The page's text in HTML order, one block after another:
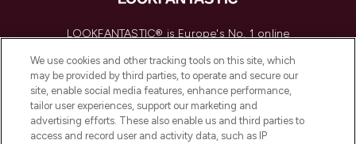
LOOKFANTASTIC® is Europe's No. 1 online
offering an extensive selection of skincare,
haircare, fragrance and cosmetics from
over 660 prestigious brands.
Cookie Consent
We use cookies and other tracking tools on this site, which
may be provided by third parties, to operate and secure our
site, enable social media features, enhance performance,
tailor user experiences, support our marketing and
advertising efforts. These also enable us and third parties to
access and record user and activity data, such as IP